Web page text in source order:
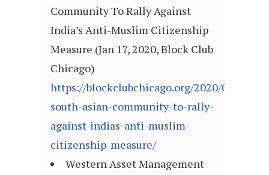
Community To Rally Against
India’s Anti-Muslim Citizenship
Measure (Jan 17, 2020, Block Club
Chicago)
https://blockclubchicago.org/2020/01/17/
south-asian-community-to-rally-
against-indias-anti-muslim-
citizenship-measure/
Western Asset Management